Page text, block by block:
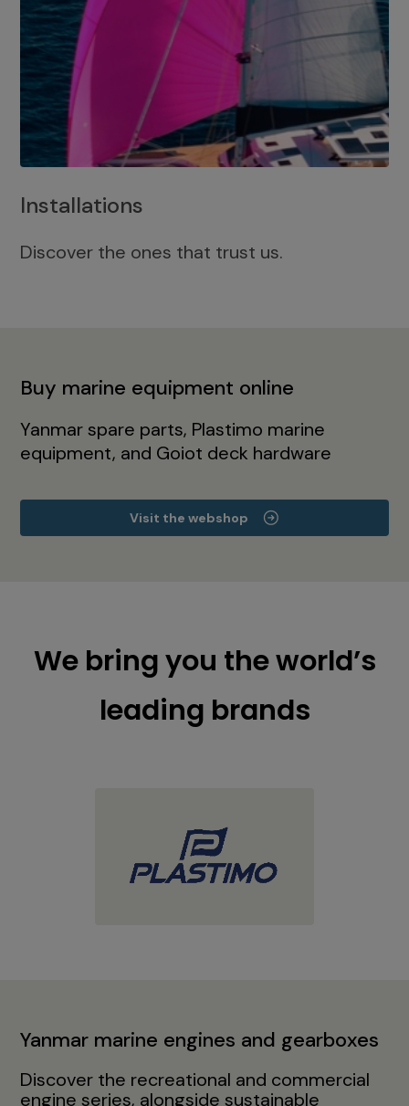
Installations
Discover the ones that trust us.
Buy marine equipment online
Yanmar spare parts, Plastimo marine
equipment, and Goiot deck hardware
Visit the webshop
We bring you the world’s
leading brands
Yanmar marine engines and gearboxes
Discover the recreational and commercial
engine series, alongside sustainable